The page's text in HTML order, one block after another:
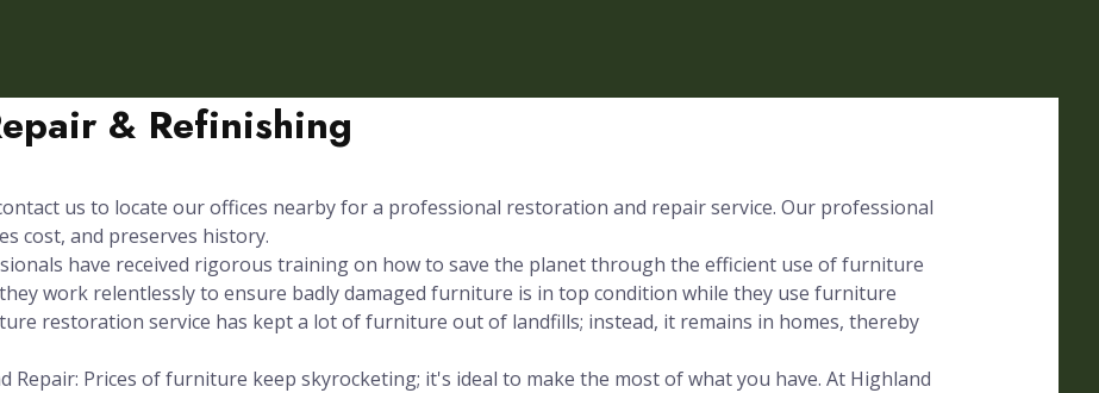
& Refinishing
us to locate our offices nearby for a professional restoration and repair service. Our professional
cost, and preserves history.
have received rigorous training on how to save the planet through the efficient use of furniture
work relentlessly to ensure badly damaged furniture is in top condition while they use furniture
restoration service has kept a lot of furniture out of landfills; instead, it remains in homes, thereby
Repair: Prices of furniture keep skyrocketing; it's ideal to make the most of what you have. At Highland